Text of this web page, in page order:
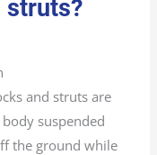
struts?
and struts are
suspended
the ground while